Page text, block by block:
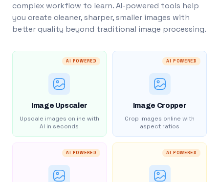
complex workflow to learn. AI-powered tools help
you create cleaner, sharper, smaller images with
better quality beyond traditional image processing.
AI POWERED
Image Upscaler
Upscale images online with
AI in seconds
AI POWERED
Image Cropper
Crop images online with
aspect ratios
AI POWERED AI POWERED